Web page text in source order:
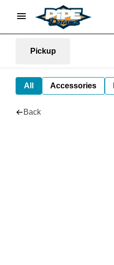
Pickup
All Accessories
Back